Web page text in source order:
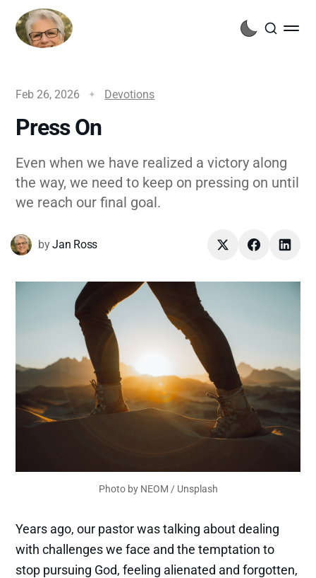
Feb 26, 2026 Devotions
Press On
Even when we have realized a victory along
the way, we need to keep on pressing on until
we reach our final goal.
byJan Ross
Photo by NEOM / Unsplash
Years ago, our pastor was talking about dealing
with challenges we face and the temptation to
stop pursuing God, feeling alienated and forgotten,